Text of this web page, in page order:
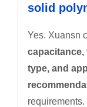
solid
Yes. Xuansn
type, and
requirements.